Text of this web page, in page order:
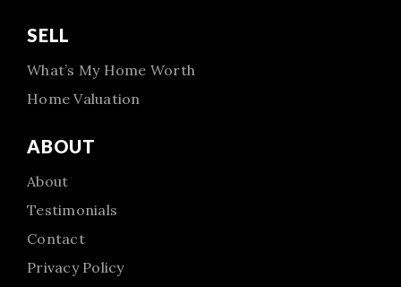
SELL
What’s My Home Worth
Home Valuation
ABOUT
About
Testimonials
Contact
Privacy Policy